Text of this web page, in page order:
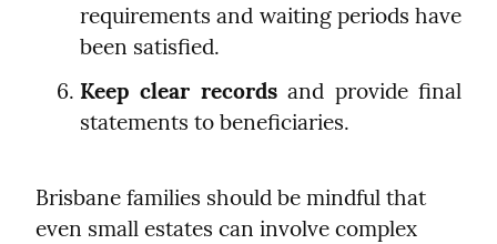
requirements and waiting periods have
been satisfied.
Keep clear records and provide final
statements to beneficiaries.
Brisbane families should be mindful that
even small estates can involve complex